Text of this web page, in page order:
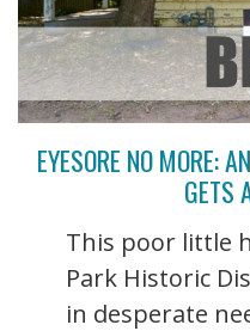
EYESORE NO MORE:
GETS
This poor little
Park Historic
in desperate